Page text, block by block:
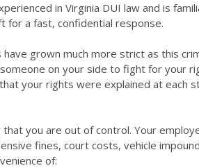
in Virginia DUI law and is
for a fast, confidential response.
grown much more strict as this
on your side to fight for your
your rights were explained at each
you are out of control. Your
fines, court costs, vehicle
of: